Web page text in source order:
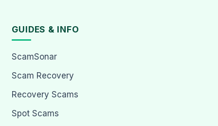
GUIDES & INFO
ScamSonar
Scam Recovery
Recovery Scams
Spot Scams